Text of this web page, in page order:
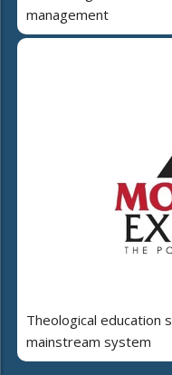
management
Theological education
mainstream system